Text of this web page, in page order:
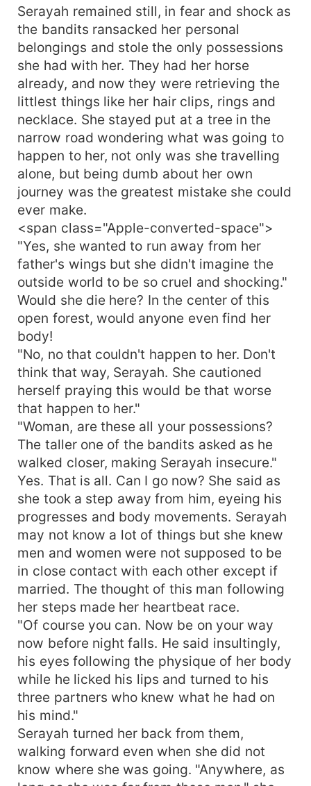
his sword, scars and scorn that never left his
face. He looked like the best man for the job, had
no family or relation and wasn't afraid of death.
He had survived by cleaning his wounds and
defeating his own foes, "was it when he was five
years old, left to rot and croak amongst plague-
ridden bodies or when he was still a mendicant
that everyone beheld with contempt?" The first
clue of this mission questions everything he has
ever grown to believe, forces him to open his
insecurities and flaws, how could he hide it
anyway? This woman was the first one to make
him bend the knee. "It was supposed to be about
the walls of Regan but now he didn't know where
to stand especially when the walls he built
around himself were crashing down, hard."
Serayah remained still, in fear and shock as
the bandits ransacked her personal
belongings and stole the only possessions
she had with her. They had her horse
already, and now they were retrieving the
littlest things like her hair clips, rings and
necklace. She stayed put at a tree in the
narrow road wondering what was going to
happen to her, not only was she travelling
alone, but being dumb about her own
journey was the greatest mistake she could
ever make.
<span class="Apple-converted-space">
"Yes, she wanted to run away from her
father's wings but she didn't imagine the
outside world to be so cruel and shocking."
Would she die here? In the center of this
open forest, would anyone even find her
body!
"No, no that couldn't happen to her. Don't
think that way, Serayah. She cautioned
herself praying this would be that worse
that happen to her."
"Woman, are these all your possessions?
The taller one of the bandits asked as he
walked closer, making Serayah insecure."
Yes. That is all. Can I go now? She said as
she took a step away from him, eyeing his
progresses and body movements. Serayah
may not know a lot of things but she knew
men and women were not supposed to be
in close contact with each other except if
married. The thought of this man following
her steps made her heartbeat race.
"Of course you can. Now be on your way
now before night falls. He said insultingly,
his eyes following the physique of her body
while he licked his lips and turned to his
three partners who knew what he had on
his mind."
Serayah turned her back from them,
walking forward even when she did not
know where she was going. "Anywhere, as